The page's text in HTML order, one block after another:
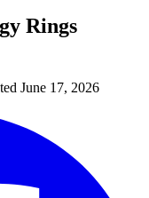
Rings
June 17, 2026